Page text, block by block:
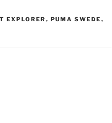
EXPLORER , PUMA SWEDE ,